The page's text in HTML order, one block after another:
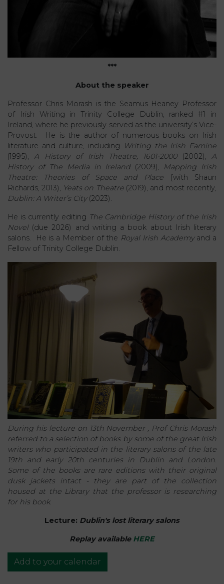
***
About the speaker
Professor Chris Morash is the Seamus Heaney Professor
of Irish Writing in Trinity College Dublin, ranked #1 in
Ireland, where he previously served as the university’s Vice-
Provost. He is the author of numerous books on Irish
literature and culture, including
Writing the Irish Famine
(1995),A History of Irish Theatre, 1601-2000(2002), A
History of The Media in Ireland(2009), Mapping Irish
Theatre: Theories of Space and Place [with Shaun
Richards, 2013), Yeats on Theatre(2019), and most recently,
Dublin: A Writer’s City(2023).
He is currently editing The Cambridge History of the Irish
Novel(due 2026) and writing a book about Irish literary
salons. He is a Member of the Royal Irish Academyand a
Fellow of Trinity College Dublin.
During his lecture on 13th November , Prof Chris Morash
referred to a selection of books by some of the great Irish
writers who participated in the literary salons of the late
19th and early 20th centuries in Dublin and London.
Some of the books are rare editions with their original
dusk jackets intact - they are part of the collection
housed at the Library that the professor is researching
for his book.
Lecture: Dublin's lost literary salons
Replay available HERE
Add to your calendar